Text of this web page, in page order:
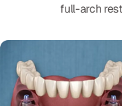
GENERAL
Emergency
Extractions
Night Guards
full-arch